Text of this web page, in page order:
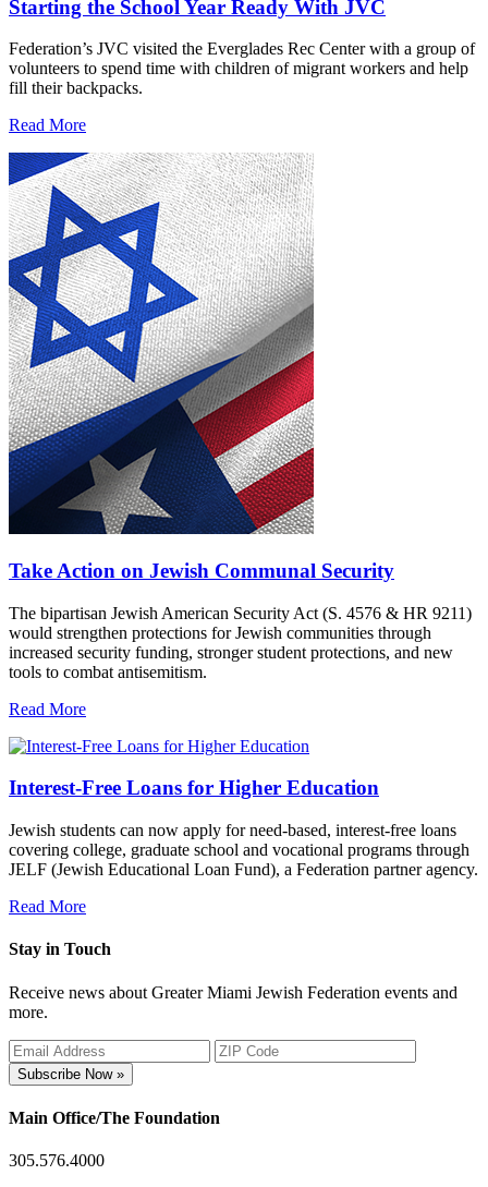
Starting the School Year Ready With JVC
Federation’s JVC visited the Everglades Rec Center with a group of
volunteers to spend time with children of migrant workers and help
fill their backpacks.
Read More
Take Action on Jewish Communal Security
The bipartisan Jewish American Security Act (S. 4576 & HR 9211)
would strengthen protections for Jewish communities through
increased security funding, stronger student protections, and new
tools to combat antisemitism.
Read More
Interest-Free Loans for Higher Education
Jewish students can now apply for need-based, interest-free loans
covering college, graduate school and vocational programs through
JELF (Jewish Educational Loan Fund), a Federation partner agency.
Read More
Stay in Touch
Receive news about Greater Miami Jewish Federation events and
more.
Subscribe Now »
Main Office/The Foundation
305.576.4000